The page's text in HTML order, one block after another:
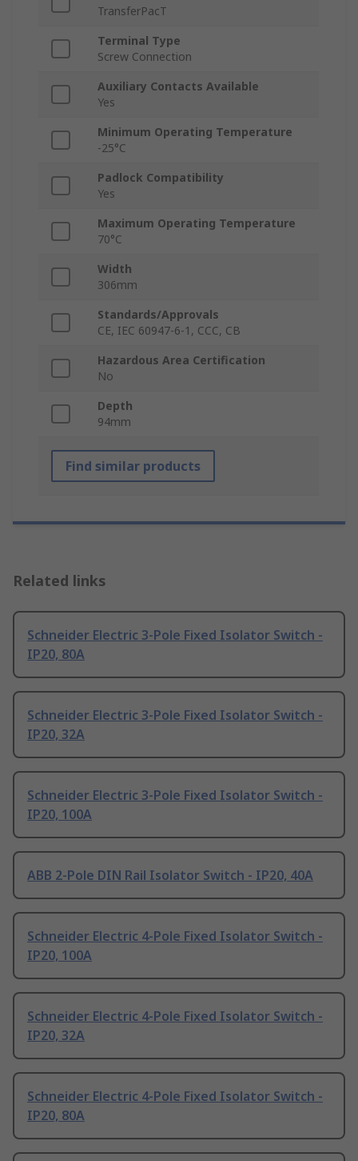
TransferPacT
Terminal Type
Screw Connection
Auxiliary Contacts Available
Yes
Minimum Operating Temperature
-25°C
Padlock Compatibility
Yes
Maximum Operating Temperature
70°C
Width
306mm
Standards/Approvals
CE, IEC 60947-6-1, CCC, CB
Hazardous Area Certification
No
Depth
94mm
Find similar products
Related links
Schneider Electric 3-Pole Fixed Isolator Switch -
IP20, 80A
Schneider Electric 3-Pole Fixed Isolator Switch -
IP20, 32A
Schneider Electric 3-Pole Fixed Isolator Switch -
IP20, 100A
ABB 2-Pole DIN Rail Isolator Switch - IP20, 40A
Schneider Electric 4-Pole Fixed Isolator Switch -
IP20, 100A
Schneider Electric 4-Pole Fixed Isolator Switch -
IP20, 32A
Schneider Electric 4-Pole Fixed Isolator Switch -
IP20, 80A